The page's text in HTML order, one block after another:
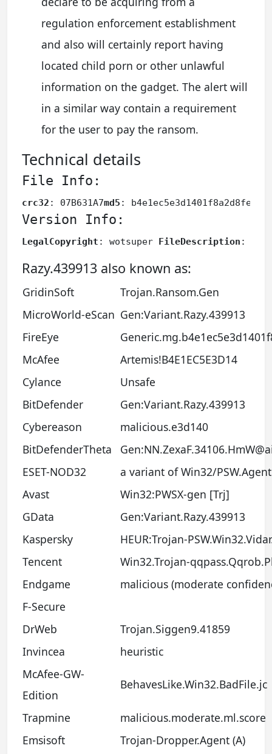
regulation enforcement establishment
and also will certainly report having
located child porn or other unlawful
information on the gadget. The alert will
in a similar way contain a requirement
for the user to pay the ransom.
Technical details
File Info:
crc32 : 07B631A7md5 :
Version Info:
LegalCopyright : wotsuper FileDescription :
Razy.439913 also known as:
GridinSoft
Trojan.Ransom.Gen
MicroWorld-eScan Gen:Variant.Razy.439913
FireEye
McAfee
Artemis!B4E1EC5E3D14
Cylance
Unsafe
BitDefender
Gen:Variant.Razy.439913
Cybereason
malicious.e3d140
BitDefenderTheta
ESET-NOD32
a variant of Win32/
Avast
Win32:PWSX-gen [Trj]
GData
Gen:Variant.Razy.439913
Kaspersky
HEUR:Trojan-
Tencent
Win32.Trojan-
Endgame
malicious (moderate
F-Secure
DrWeb
Trojan.Siggen9.41859
Invincea
heuristic
McAfee-GW-
Edition
BehavesLike.Win32.BadFile.jc
Trapmine
malicious.moderate.ml.score
Emsisoft
Trojan-Dropper.Agent (A)